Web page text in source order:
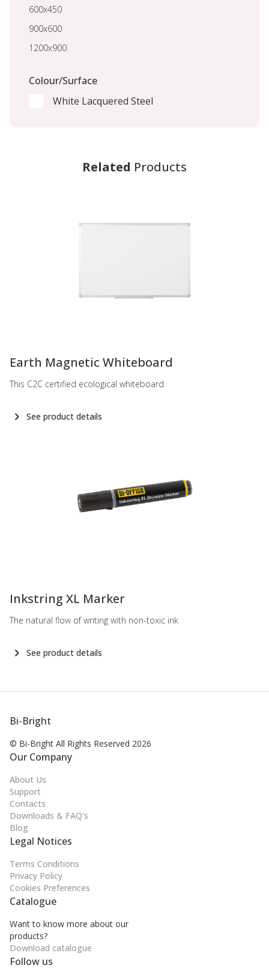
600x450
900x600
1200x900
Colour/Surface
White Lacquered Steel
Related Products
Earth Magnetic Whiteboard
This C2C certified ecological whiteboard
See product details
Inkstring XL Marker
The natural flow of writing with non-toxic ink
See product details
Bi-Bright
© Bi-Bright All Rights Reserved 2026
Our Company
About Us
Support
Contacts
Downloads & FAQ's
Blog
Legal Notices
Terms Conditions
Privacy Policy
Cookies Preferences
Catalogue
Want to know more about our
products?
Download catalogue
Follow us